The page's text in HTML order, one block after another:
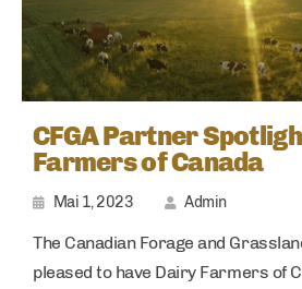
CFGA Partner
Farmers of Canada
Mai 1, 2023 Admin
The Canadian Forage and
pleased to have Dairy Farmers of